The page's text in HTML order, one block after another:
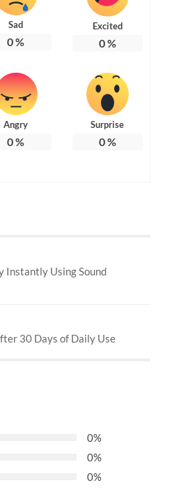
Sad
0%
Excited
0%
Angry
0%
Surprise
0%
Instantly Using Sound
30 Days of Daily Use
0%
0%
0%